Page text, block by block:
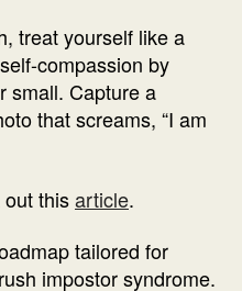
treat yourself like a
compassion by
small. Capture a
that screams, “I am
thisarticle.
tailored for
impostor syndrome.